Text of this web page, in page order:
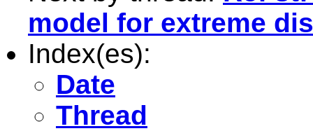
model for extreme
Index(es):
Date
Thread